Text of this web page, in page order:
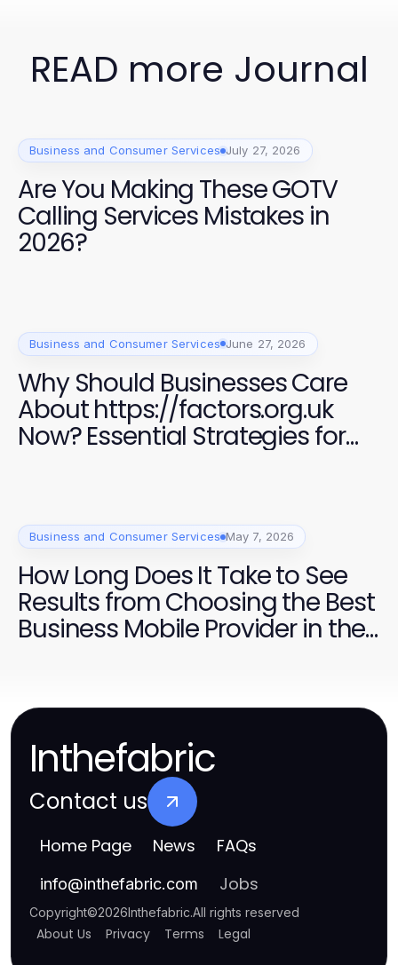
READ more Journal
Business and Consumer Services July 27, 2026
Are You Making These GOTV
Calling Services Mistakes in
2026?
Business and Consumer Services June 27, 2026
Why Should Businesses Care
About https://factors.org.uk
Now? Essential Strategies for
Business and Consumer Services May 7, 2026
How Long Does It Take to See
Results from Choosing the Best
Business Mobile Provider in the
Inthefabric
Contact us
Home Page News FAQs
info@inthefabric.com Jobs
Copyright©2026Inthefabric.All rights reserved
About Us Privacy Terms Legal